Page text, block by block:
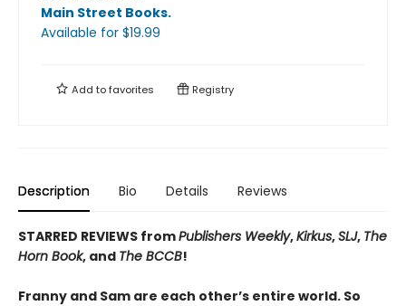
Main Street Books.
Available for $19.99
Add tofavorites Registry
Description Bio Details Reviews
STARRED REVIEWS fromPublishers Weekly,Kirkus,SLJ, The
Horn Book, and The BCCB!
Franny and Sam are each other’s entire world. So